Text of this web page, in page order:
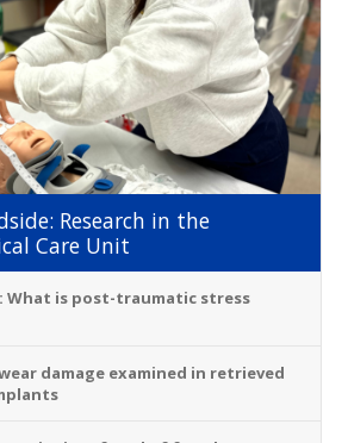
Research in the
Care Unit
What is post-traumatic stress
damage examined in retrieved